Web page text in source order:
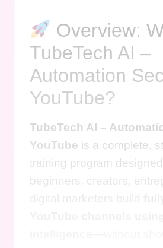
Overview:
TubeTech AI –
Automation
YouTube?
TubeTech AI –
YouTube is a complete,
training program
beginners, creators,